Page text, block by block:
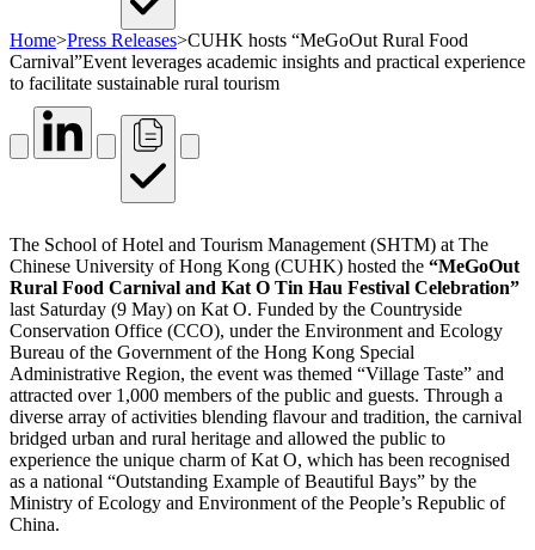
Home>Press Releases>CUHK hosts “MeGoOut Rural Food
Carnival”Event leverages academic insights and practical experience
to facilitate sustainable rural tourism
The School of Hotel and Tourism Management (SHTM) at The
Chinese University of Hong Kong (CUHK) hosted the “MeGoOut
Rural Food Carnival and Kat O Tin Hau Festival Celebration”
last Saturday (9 May) on Kat O. Funded by the Countryside
Conservation Office (CCO), under the Environment and Ecology
Bureau of the Government of the Hong Kong Special
Administrative Region, the event was themed “Village Taste” and
attracted over 1,000 members of the public and guests. Through a
diverse array of activities blending flavour and tradition, the carnival
bridged urban and rural heritage and allowed the public to
experience the unique charm of Kat O, which has been recognised
as a national “Outstanding Example of Beautiful Bays” by the
Ministry of Ecology and Environment of the People’s Republic of
China.